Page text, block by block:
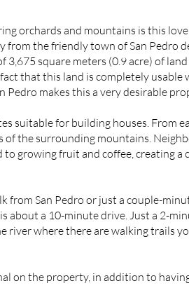
orchards and mountains is this
from the friendly town of San Pedro
3,675 square meters (0.9 acre) of
that this land is completely usable
Pedro makes this a very desirable
suitable for building houses. From
of the surrounding mountains.
growing fruit and coffee, creating a
from San Pedro or just a couple-
about a 10-minute drive. Just a 2-
river where there are walking trails
on the property, in addition to